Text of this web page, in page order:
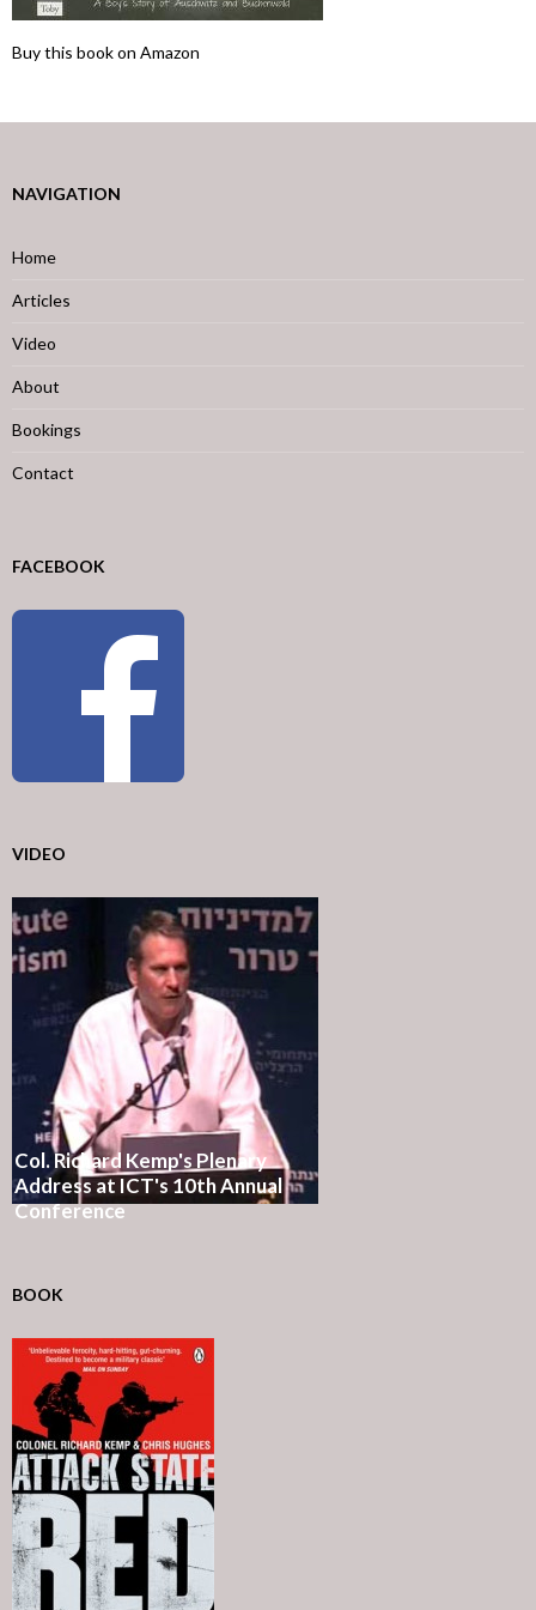
Buy this book on Amazon
NAVIGATION
Home
Articles
Video
About
Bookings
Contact
FACEBOOK
VIDEO
Col. Richard Kemp's Plenary
Address at ICT's 10th Annual
Conference
BOOK